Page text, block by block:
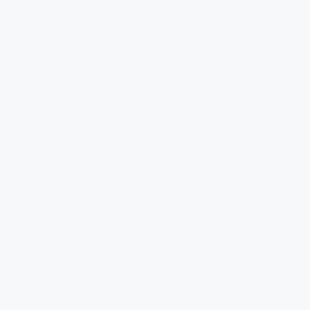
/ FLASH ORANGE
BOOTS